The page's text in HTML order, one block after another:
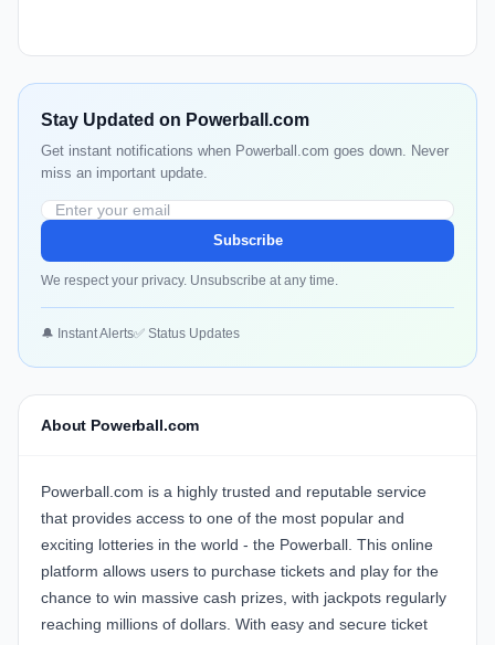
Stay Updated on Powerball.com
Get instant notifications when Powerball.com goes down. Never
miss an important update.
Subscribe
We respect your privacy. Unsubscribe at any time.
🔔 Instant Alerts✅ Status Updates
About Powerball.com
Powerball.com is a highly trusted and reputable service
that provides access to one of the most popular and
exciting lotteries in the world - the Powerball. This online
platform allows users to purchase tickets and play for the
chance to win massive cash prizes, with jackpots regularly
reaching millions of dollars. With easy and secure ticket